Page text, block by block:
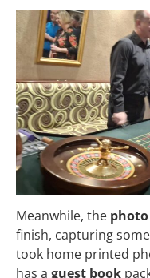
Meanwhile, the
finish, capturing
took home printed
has a guest book